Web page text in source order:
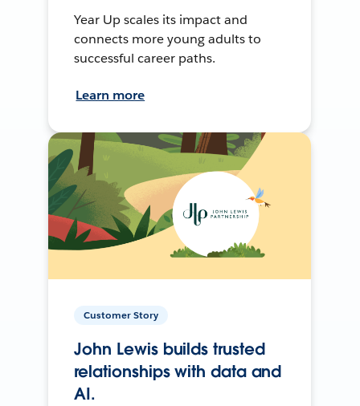
Year Up scales its impact and
connects more young adults to
successful career paths.
Learn more
Customer Story
John Lewis builds trusted
relationships with data and
AI.